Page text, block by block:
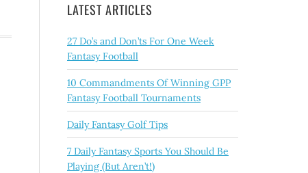
LATEST ARTICLES
27 Do’s and Don’ts For One Week
Fantasy Football
10 Commandments Of Winning GPP
Fantasy Football Tournaments
Daily Fantasy Golf Tips
7 Daily Fantasy Sports You Should Be
Playing (But Aren’t!)